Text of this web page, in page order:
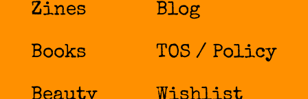
Zines
Books
Blog
TOS / Policy